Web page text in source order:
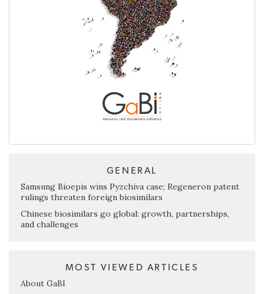
GENERAL
Samsung Bioepis wins Pyzchiva case; Regeneron patent
rulings threaten foreign biosimilars
Chinese biosimilars go global: growth, partnerships,
and challenges
MOST VIEWED ARTICLES
About GaBI